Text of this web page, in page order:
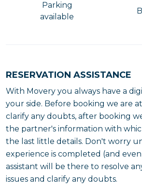
Parking
available
RESERVATION ASSISTANCE
With Movery you always have a
your side. Before booking we are
clarify any doubts, after booking
the partner's information with
the last little details. Don't worry
experience is completed (and
assistant will be there to resolve
issues and clarify any doubts.